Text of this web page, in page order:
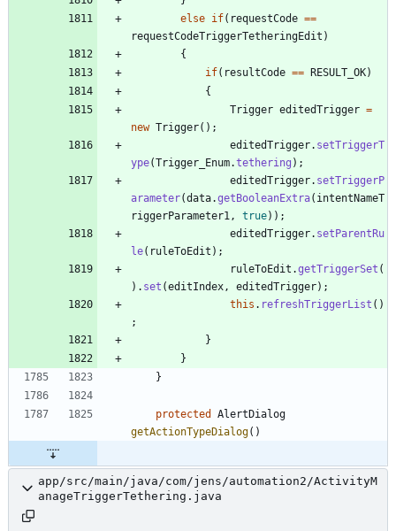
else if( requestCode ==
requestCodeTriggerTetheringEdit )
{
if( resultCode == RESULT_OK)
{
Trigger editedTrigger =
new Trigger( ) ;
editedTrigger. setTriggerT
ype(Trigger_Enum.tethering ) ;
editedTrigger. setTriggerP
arameter(data.getBooleanExtra( intentNameT
riggerParameter1 , true) ) ;
editedTrigger. setParentRu
le( ruleToEdit ) ;
ruleToEdit .getTriggerSet (
) . set (editIndex , editedTrigger) ;
this . refreshTriggerList ( )
;
}
}
}
protected
AlertDialog
getActionTypeDialog( )
app/src/main/java/com/jens/automation2/ActivityM
anageTriggerTethering.java